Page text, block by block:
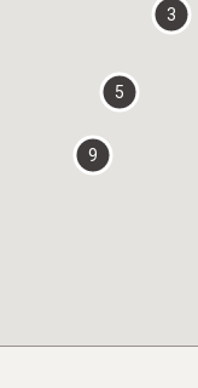
3
5
9